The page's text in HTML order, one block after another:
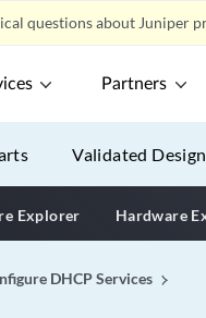
questions about Juniper
Partners
Validated
Explorer Hardware
DHCP Services